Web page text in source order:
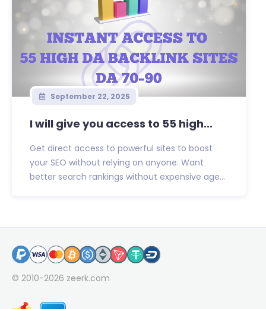
September 22, 2025
I will give you access to 55 high...
Get direct access to powerful sites to boost
your SEO without relying on anyone. Want
better search rankings without expensive age...
© 2010-2026 zeerk.com